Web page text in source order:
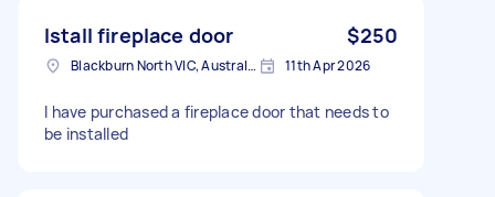
Istall fireplace door $250
Blackburn North VIC, Australia 11th Apr 2026
I have purchased a fireplace door that needs to
be installed